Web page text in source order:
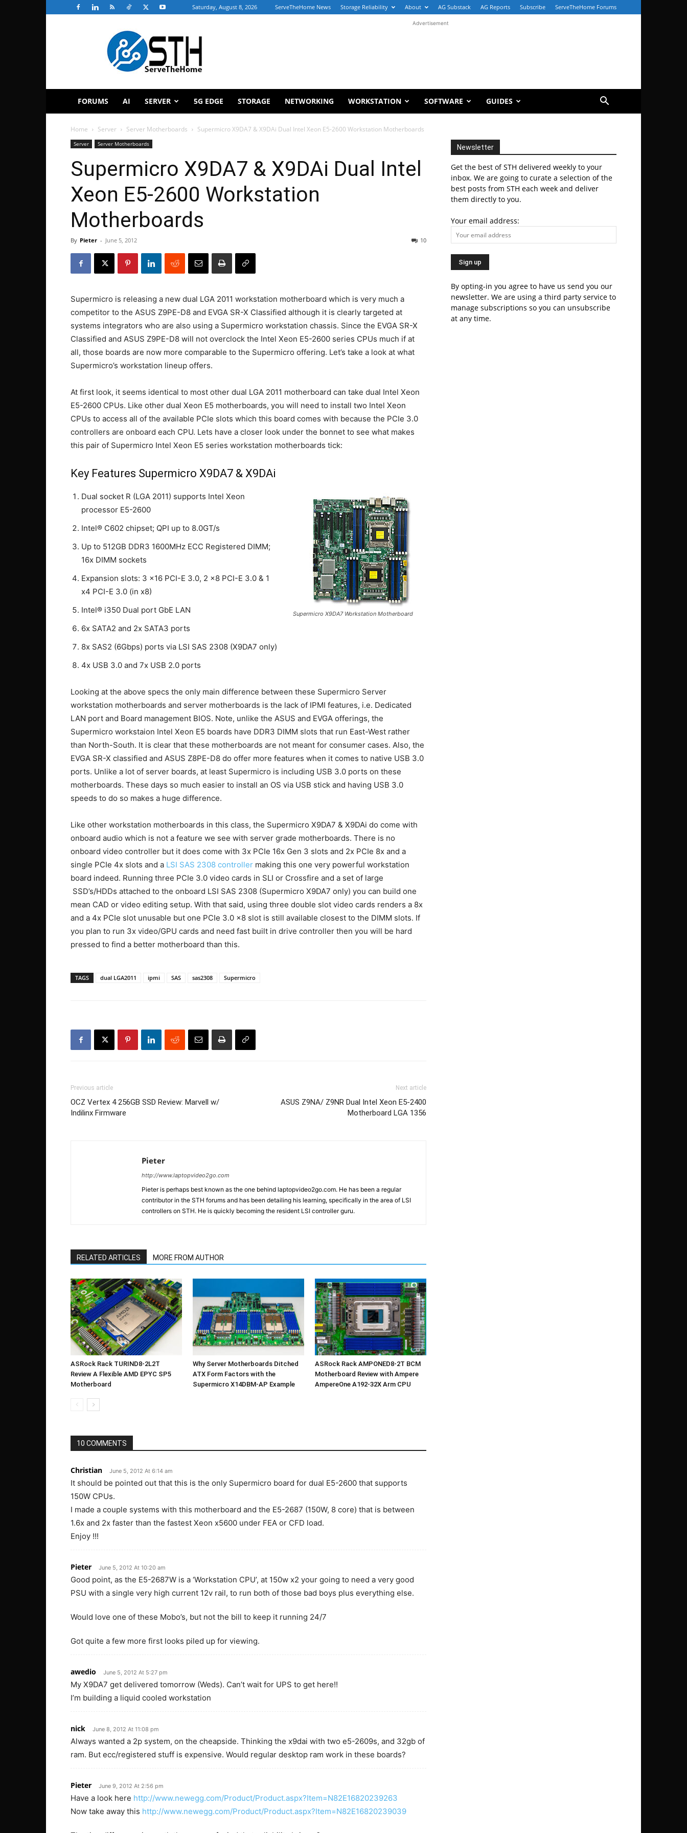
Saturday, August 8, 2026 ServeTheHome News Storage Reliability About AG Substack AG Reports Subscribe ServeTheHome Forums
ServeTheHome
Advertisement
FORUMS AI SERVER 5G EDGE STORAGE NETWORKING WORKSTATION SOFTWARE GUIDES
Home Server Server Motherboards Supermicro X9DA7 & X9DAi Dual Intel Xeon E5-2600 Workstation Motherboards
Server Server Motherboards
Supermicro X9DA7 & X9DAi Dual Intel
Xeon E5-2600 Workstation
Motherboards
By Pieter - June 5, 2012 10
Supermicro is releasing a new dual LGA 2011 workstation motherboard which is very much a
competitor to the ASUS Z9PE-D8 and EVGA SR-X Classified although it is clearly targeted at
systems integrators who are also using a Supermicro workstation chassis. Since the EVGA SR-X
Classified and ASUS Z9PE-D8 will not overclock the Intel Xeon E5-2600 series CPUs much if at
all, those boards are now more comparable to the Supermicro offering. Let’s take a look at what
Supermicro’s workstation lineup offers.
At first look, it seems identical to most other dual LGA 2011 motherboard can take dual Intel Xeon
E5-2600 CPUs. Like other dual Xeon E5 motherboards, you will need to install two Intel Xeon
CPUs to access all of the available PCIe slots which this board comes with because the PCIe 3.0
controllers are onboard each CPU. Lets have a closer look under the bonnet to see what makes
this pair of Supermicro Intel Xeon E5 series workstation motherboards tick:
Key Features Supermicro X9DA7 & X9DAi
Supermicro X9DA7 Workstation Motherboard
Dual socket R (LGA 2011) supports Intel Xeon
processor E5-2600
Intel® C602 chipset; QPI up to 8.0GT/s
Up to 512GB DDR3 1600MHz ECC Registered DIMM;
16x DIMM sockets
Expansion slots: 3 x16 PCI-E 3.0, 2 x8 PCI-E 3.0 & 1
x4 PCI-E 3.0 (in x8)
Intel® i350 Dual port GbE LAN
6x SATA2 and 2x SATA3 ports
8x SAS2 (6Gbps) ports via LSI SAS 2308 (X9DA7 only)
4x USB 3.0 and 7x USB 2.0 ports
Looking at the above specs the only main difference between these Supermicro Server
workstation motherboards and server motherboards is the lack of IPMI features, i.e. Dedicated
LAN port and Board management BIOS. Note, unlike the ASUS and EVGA offerings, the
Supermicro workstaion Intel Xeon E5 boards have DDR3 DIMM slots that run East-West rather
than North-South. It is clear that these motherboards are not meant for consumer cases. Also, the
EVGA SR-X classified and ASUS Z8PE-D8 do offer more features when it comes to native USB 3.0
ports. Unlike a lot of server boards, at least Supermicro is including USB 3.0 ports on these
motherboards. These days so much easier to install an OS via USB stick and having USB 3.0
speeds to do so makes a huge difference.
Like other workstation motherboards in this class, the Supermicro X9DA7 & X9DAi do come with
onboard audio which is not a feature we see with server grade motherboards. There is no
onboard video controller but it does come with 3x PCIe 16x Gen 3 slots and 2x PCIe 8x and a
single PCIe 4x slots and a LSI SAS 2308 controller making this one very powerful workstation
board indeed. Running three PCIe 3.0 video cards in SLI or Crossfire and a set of large
SSD’s/HDDs attached to the onboard LSI SAS 2308 (Supermicro X9DA7 only) you can build one
mean CAD or video editing setup. With that said, using three double slot video cards renders a 8x
and a 4x PCIe slot unusable but one PCIe 3.0 x8 slot is still available closest to the DIMM slots. If
you plan to run 3x video/GPU cards and need fast built in drive controller then you will be hard
pressed to find a better motherboard than this.
TAGS dual LGA2011 ipmi SAS sas2308 Supermicro
Previous article
OCZ Vertex 4 256GB SSD Review: Marvell w/
Indilinx Firmware
Next article
ASUS Z9NA/ Z9NR Dual Intel Xeon E5-2400
Motherboard LGA 1356
Pieter
http://www.laptopvideo2go.com
Pieter is perhaps best known as the one behind laptopvideo2go.com. He has been a regular
contributor in the STH forums and has been detailing his learning, specifically in the area of LSI
controllers on STH. He is quickly becoming the resident LSI controller guru.
RELATED ARTICLES MORE FROM AUTHOR
ASRock Rack TURIND8-2L2T
Review A Flexible AMD EPYC SP5
Motherboard
Why Server Motherboards Ditched
ATX Form Factors with the
Supermicro X14DBM-AP Example
ASRock Rack AMPONED8-2T BCM
Motherboard Review with Ampere
AmpereOne A192-32X Arm CPU
10 COMMENTS
Christian June 5, 2012 At 6:14 am
It should be pointed out that this is the only Supermicro board for dual E5-2600 that supports
150W CPUs.
I made a couple systems with this motherboard and the E5-2687 (150W, 8 core) that is between
1.6x and 2x faster than the fastest Xeon x5600 under FEA or CFD load.
Enjoy !!!
Pieter June 5, 2012 At 10:20 am
Good point, as the E5-2687W is a ‘Workstation CPU’, at 150w x2 your going to need a very good
PSU with a single very high current 12v rail, to run both of those bad boys plus everything else.
Would love one of these Mobo’s, but not the bill to keep it running 24/7
Got quite a few more first looks piled up for viewing.
awedio June 5, 2012 At 5:27 pm
My X9DA7 get delivered tomorrow (Weds). Can’t wait for UPS to get here!!
I’m building a liquid cooled workstation
nick June 8, 2012 At 11:08 pm
Always wanted a 2p system, on the cheapside. Thinking the x9dai with two e5-2609s, and 32gb of
ram. But ecc/registered stuff is expensive. Would regular desktop ram work in these boards?
Pieter June 9, 2012 At 2:56 pm
Have a look here http://www.newegg.com/Product/Product.aspx?Item=N82E16820239263
Now take away this http://www.newegg.com/Product/Product.aspx?Item=N82E16820239039
Newsletter
Get the best of STH delivered weekly to your
inbox. We are going to curate a selection of the
best posts from STH each week and deliver
them directly to you.
Your email address:
By opting-in you agree to have us send you our
newsletter. We are using a third party service to
manage subscriptions so you can unsubscribe
at any time.